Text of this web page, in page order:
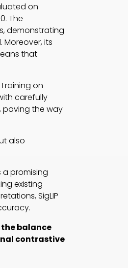
on
The
demonstrating
its
that
on
carefully
paving the way
also
promising
existing
SigLIP
balance
contrastive